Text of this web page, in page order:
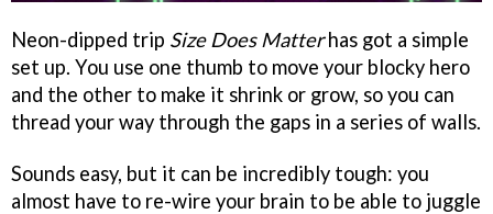
Neon-dipped trip Size Does Matterhas got a simple
set up. You use one thumb to move your blocky hero
and the other to make it shrink or grow, so you can
thread your way through the gaps in a series of walls.
Sounds easy, but it can be incredibly tough: you
almost have to re-wire your brain to be able to juggle